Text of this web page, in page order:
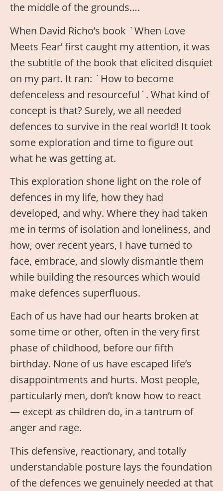
the middle of the grounds….
When David Richo’s book `When Love
Meets Fear’ first caught my attention, it was
the subtitle of the book that elicited disquiet
on my part. It ran: `How to become
defenceless and resourceful´. What kind of
concept is that? Surely, we all needed
defences to survive in the real world! It took
some exploration and time to figure out
what he was getting at.
This exploration shone light on the role of
defences in my life, how they had
developed, and why. Where they had taken
me in terms of isolation and loneliness, and
how, over recent years, I have turned to
face, embrace, and slowly dismantle them
while building the resources which would
make defences superfluous.
Each of us have had our hearts broken at
some time or other, often in the very first
phase of childhood, before our fifth
birthday. None of us have escaped life’s
disappointments and hurts. Most people,
particularly men, don’t know how to react
— except as children do, in a tantrum of
anger and rage.
This defensive, reactionary, and totally
understandable posture lays the foundation
of the defences we genuinely needed at that